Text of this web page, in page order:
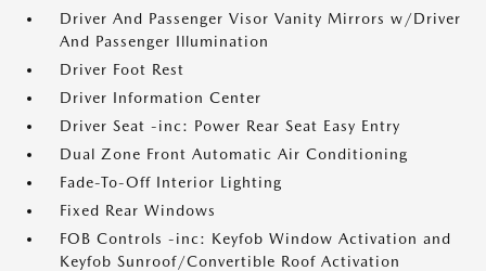
Driver And Passenger Visor Vanity Mirrors w/Driver
And Passenger Illumination
Driver Foot Rest
Driver Information Center
Driver Seat -inc: Power Rear Seat Easy Entry
Dual Zone Front Automatic Air Conditioning
Fade-To-Off Interior Lighting
Fixed Rear Windows
FOB Controls -inc: Keyfob Window Activation and
Keyfob Sunroof/Convertible Roof Activation